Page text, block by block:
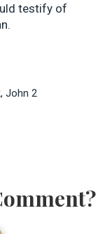
testify of
, John 2